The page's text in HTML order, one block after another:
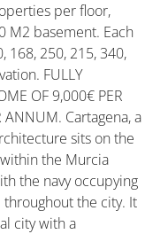
per floor,
M2 basement. Each
168, 250, 215, 340,
FULLY
OF 9,000€ PER
ANNUM. Cartagena, a
sits on the
the Murcia
the navy occupying
the city. It
city with a